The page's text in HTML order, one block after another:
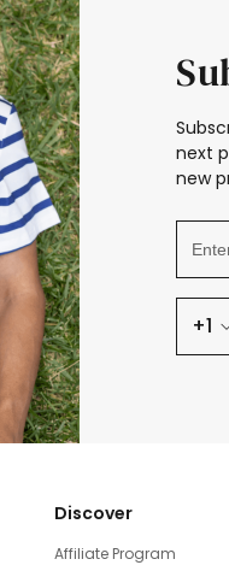
next
new
+1
Discover
Affiliate Program